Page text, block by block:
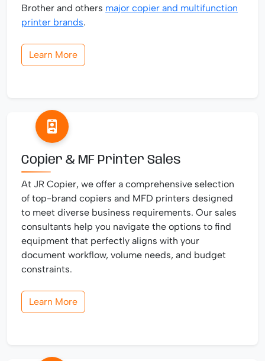
Brother and others major copier and multifunction
printer brands.
Learn More
Copier & MF Printer Sales
At JR Copier, we offer a comprehensive selection
of top-brand copiers and MFD printers designed
to meet diverse business requirements. Our sales
consultants help you navigate the options to find
equipment that perfectly aligns with your
document workflow, volume needs, and budget
constraints.
Learn More